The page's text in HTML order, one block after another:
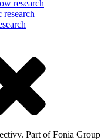
research
Part of Fonia Group